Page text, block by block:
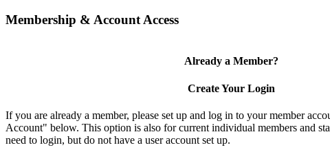
Membership & Account Access
Already a Member?
Create Your Login
If you are already a member, please set up and log in to your member
Account" below. This option is also for current individual members and
need to login, but do not have a user account set up.